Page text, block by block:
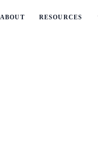
ABOUT RESOURCES